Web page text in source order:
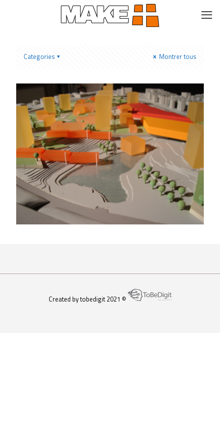
Categories Montrer tous
Altoon+Porter
Created by tobedigit 2021 ©